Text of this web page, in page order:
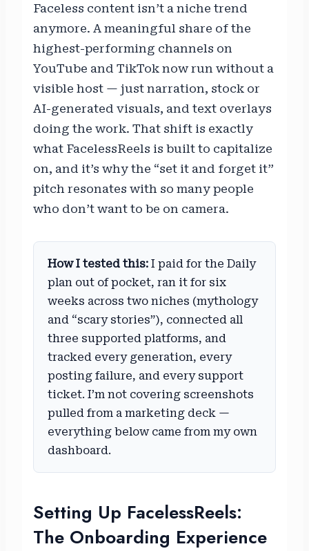
Faceless content isn’t a niche trend
anymore. A meaningful share of the
highest-performing channels on
YouTube and TikTok now run without a
visible host — just narration, stock or
AI-generated visuals, and text overlays
doing the work. That shift is exactly
what FacelessReels is built to capitalize
on, and it’s why the “set it and forget it”
pitch resonates with so many people
who don’t want to be on camera.
How I tested this: I paid for the Daily
plan out of pocket, ran it for six
weeks across two niches (mythology
and “scary stories”), connected all
three supported platforms, and
tracked every generation, every
posting failure, and every support
ticket. I’m not covering screenshots
pulled from a marketing deck —
everything below came from my own
dashboard.
Setting Up FacelessReels:
The Onboarding Experience